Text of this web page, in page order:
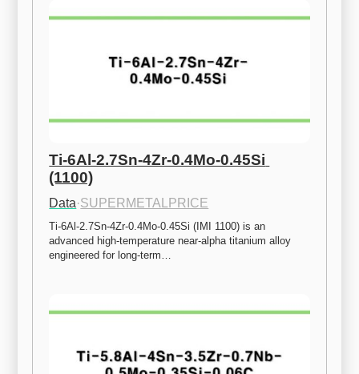
Ti-6Al-2.7Sn-4Zr-0.4Mo-0.45Si
(1100)
Data·SUPERMETALPRICE
Ti-6Al-2.7Sn-4Zr-0.4Mo-0.45Si (IMI 1100) is an
advanced high-temperature near-alpha titanium alloy
engineered for long-term…